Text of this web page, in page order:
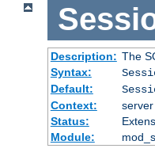
Description: The
Syntax:
Default:
Context:
Status:
Module: